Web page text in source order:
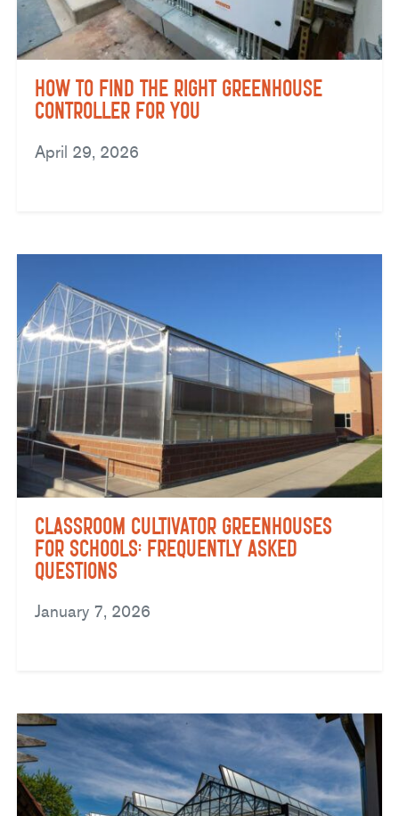
How to Find the Right Greenhouse
Controller for You
April 29, 2026
Classroom Cultivator Greenhouses
for Schools: Frequently Asked
Questions
January 7, 2026